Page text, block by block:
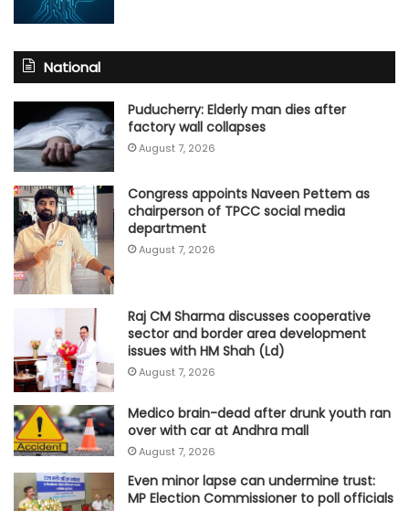
National
Puducherry: Elderly man dies after
factory wall collapses
August 7, 2026
Congress appoints Naveen Pettem as
chairperson of TPCC social media
department
August 7, 2026
Raj CM Sharma discusses cooperative
sector and border area development
issues with HM Shah (Ld)
August 7, 2026
Medico brain-dead after drunk youth ran
over with car at Andhra mall
August 7, 2026
Even minor lapse can undermine trust:
MP Election Commissioner to poll officials